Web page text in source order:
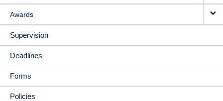
Awards
Supervision
Deadlines
Forms
Policies